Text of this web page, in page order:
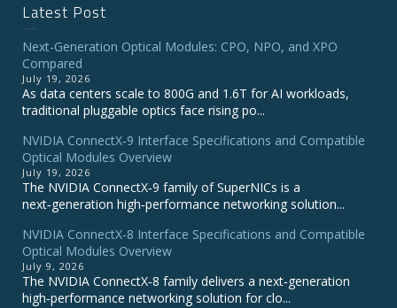
Latest Post
Next-Generation Optical Modules: CPO, NPO, and XPO
Compared
July 19, 2026
As data centers scale to 800G and 1.6T for AI workloads,
traditional pluggable optics face rising po...
NVIDIA ConnectX‑9 Interface Specifications and Compatible
Optical Modules Overview
July 19, 2026
The NVIDIA ConnectX‑9 family of SuperNICs is a
next‑generation high‑performance networking solution...
NVIDIA ConnectX-8 Interface Specifications and Compatible
Optical Modules Overview
July 9, 2026
The NVIDIA ConnectX‑8 family delivers a next‑generation
high‑performance networking solution for clo...